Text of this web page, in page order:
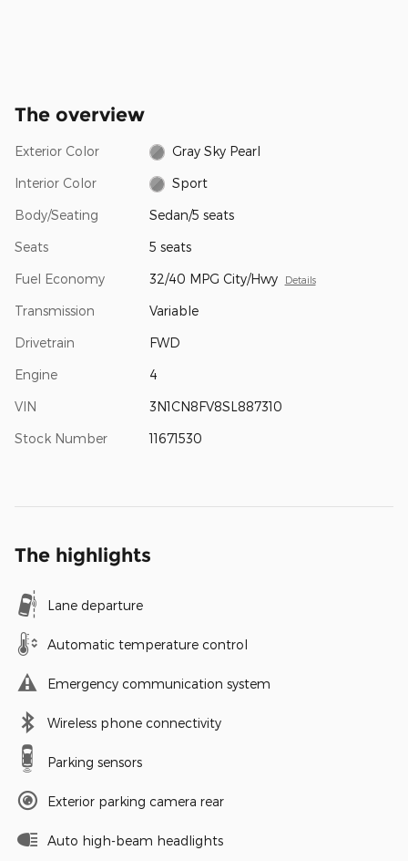
The overview
Exterior Color Gray Sky Pearl
Interior Color Sport
Body/Seating Sedan/5 seats
Seats 5 seats
Fuel Economy 32/40 MPG City/Hwy Details
Transmission Variable
Drivetrain FWD
Engine 4
VIN 3N1CN8FV8SL887310
Stock Number 11671530
The highlights
Lane departure
Automatic temperature control
Emergency communication system
Wireless phone connectivity
Parking sensors
Exterior parking camera rear
Auto high-beam headlights